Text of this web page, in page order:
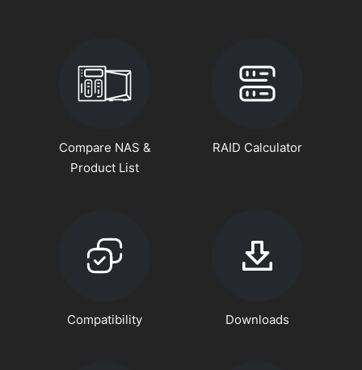
Compare NAS &
Product List
RAID Calculator
Compatibility Downloads